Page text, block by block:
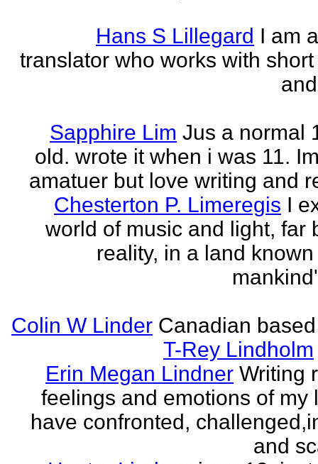
Hans S Lillegard I am
translator who works with
Sapphire Lim Jus a normal
old. wrote it when i was 11.
amatuer but love writing and
Chesterton P. Limeregis I
world of music and light, far
reality, in a land
Colin W Linder Canadian
T-Rey Lindholm
Erin Megan Lindner Writing
feelings and emotions of my
have confronted,
and